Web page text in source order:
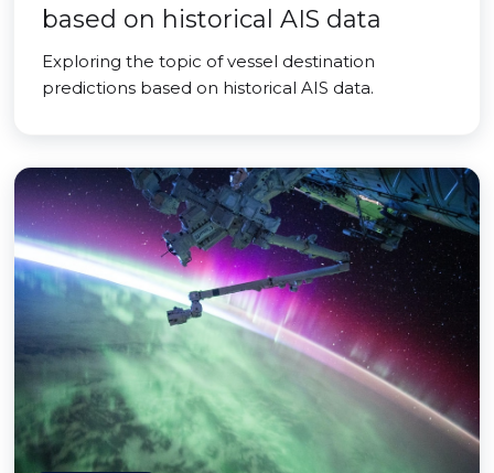
based on historical AIS data
Exploring the topic of vessel destination
predictions based on historical AIS data.